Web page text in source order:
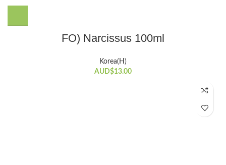
FO) Narcissus 100ml
Korea(H)
AUD$13.00